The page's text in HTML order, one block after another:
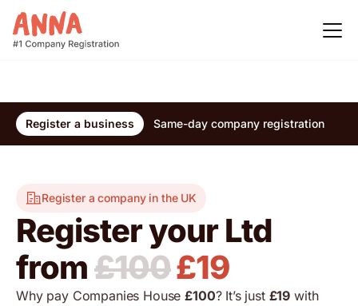
Register a business Same-day company registration
Register a company in the UK
Register your Ltd
from£100£19
Why pay Companies House£100? It’s just £19 with